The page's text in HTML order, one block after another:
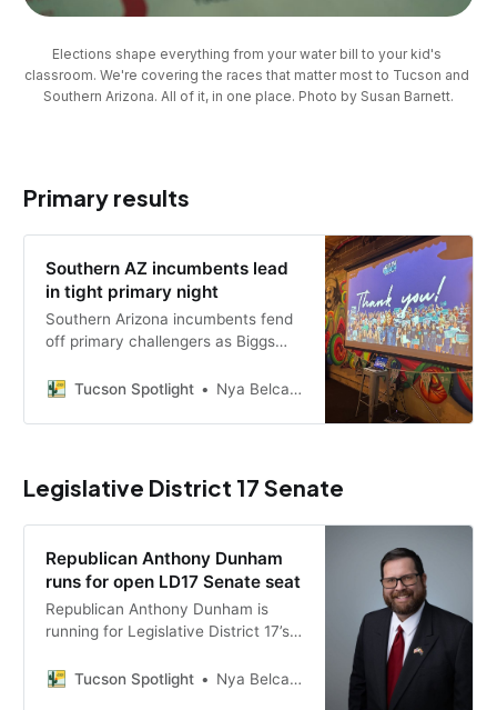
Elections shape everything from your water bill to your kid's
classroom. We're covering the races that matter most to Tucson and
Southern Arizona. All of it, in one place. Photo by Susan Barnett.
Primary results
Southern AZ incumbents lead
in tight primary night
Southern Arizona incumbents fend
off primary challengers as Biggs
LD21, Marana, Oro Valley and South
Tucson Spotlight Nya Belcastro
Legislative District 17 Senate
Republican Anthony Dunham
runs for open LD17 Senate seat
Republican Anthony Dunham is
running for Legislative District 17’s
Christopher King in the primary,
Tucson Spotlight Nya Belcastro